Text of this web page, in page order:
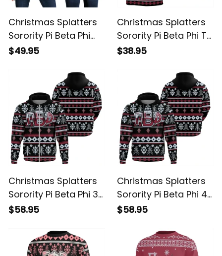
Christmas Splatters
Sorority Pi Beta Phi
Women's Off
$49.95
Christmas Splatters
Sorority Pi Beta Phi T-
shirt
$38.95
Christmas Splatters
Sorority Pi Beta Phi 3
Hoodie
$58.95
Christmas Splatters
Sorority Pi Beta Phi 4
Hoodie
$58.95